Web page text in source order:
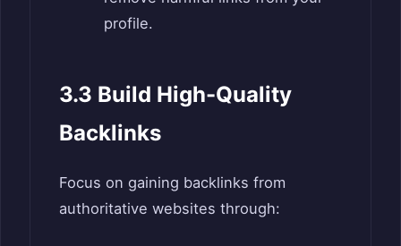
profile.
3.3 Build High-Quality
Backlinks
Focus on gaining backlinks from
authoritative websites through: